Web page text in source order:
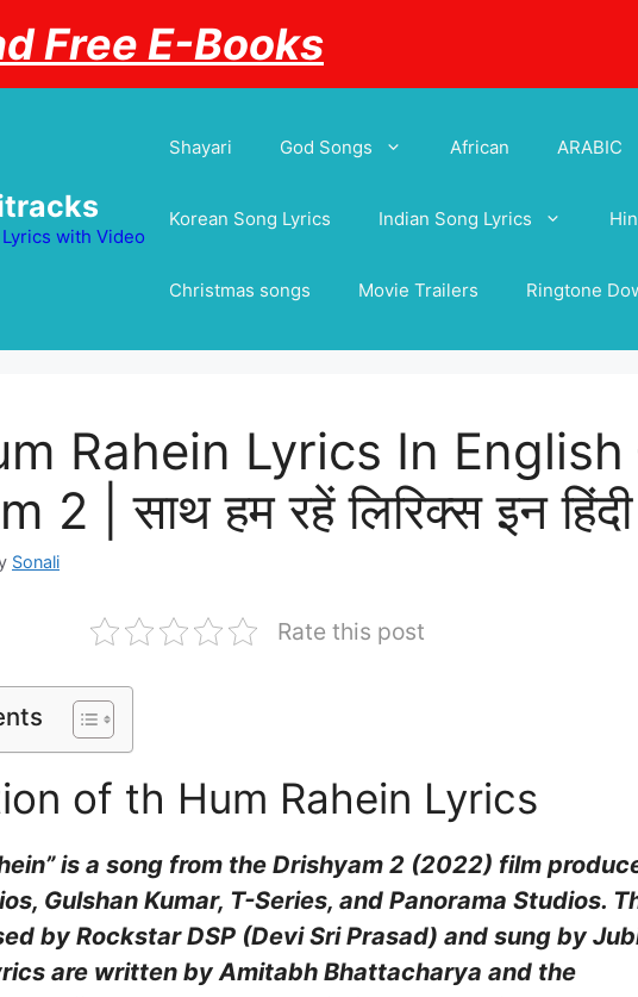
Free E-Books
with Video
Shayari God Songs African ARABIC
Korean Song Lyrics Indian Song Lyrics
Christmas songs Movie Trailers Ringtone
Rahein Lyrics In English
2 | साथ हम रहें लिरिक्स इन हिंदी
Sonali
Rate this post
of th Hum Rahein Lyrics
is a song from the Drishyam 2 (2022) film
Gulshan Kumar, T-Series, and Panorama Studios.
by Rockstar DSP (Devi Sri Prasad) and sung by
are written by Amitabh Bhattacharya and the